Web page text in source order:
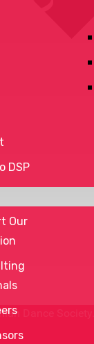
DSP
Our
Dance Society.